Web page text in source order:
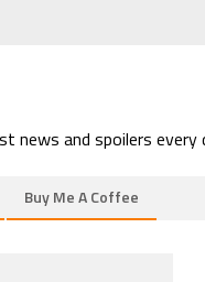
and spoilers
Buy Me A Coffee